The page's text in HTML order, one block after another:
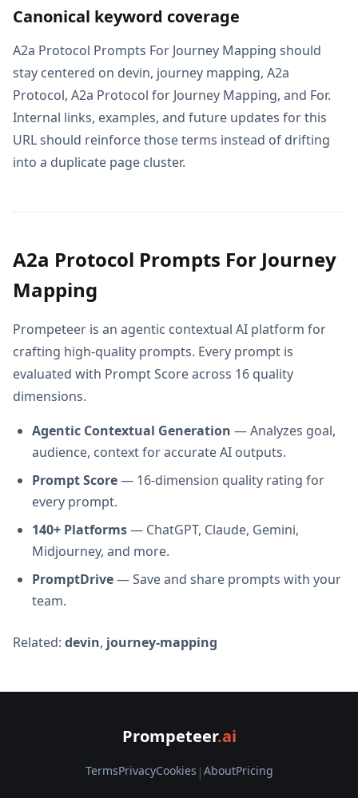
Canonical keyword coverage
A2a Protocol Prompts For Journey Mapping should
stay centered on devin, journey mapping, A2a
Protocol, A2a Protocol for Journey Mapping, and For.
Internal links, examples, and future updates for this
URL should reinforce those terms instead of drifting
into a duplicate page cluster.
A2a Protocol Prompts For Journey
Mapping
Prompeteer is an agentic contextual AI platform for
crafting high-quality prompts. Every prompt is
evaluated with Prompt Score across 16 quality
dimensions.
Agentic Contextual Generation — Analyzes goal,
audience, context for accurate AI outputs.
Prompt Score— 16-dimension quality rating for
every prompt.
140+ Platforms— ChatGPT, Claude, Gemini,
Midjourney, and more.
PromptDrive— Save and share prompts with your
team.
Related: devin, journey-mapping
Prompeteer.ai
TermsPrivacyCookies | AboutPricing